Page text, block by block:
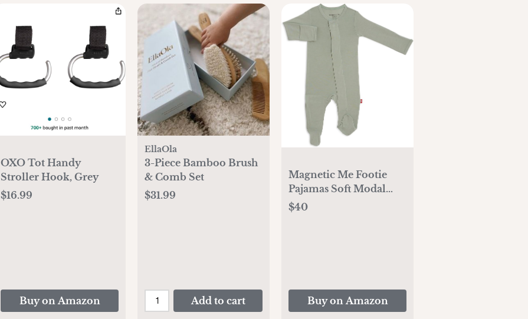
OXO Tot Handy
Stroller Hook, Grey
$16.99
Buy on Amazon
EllaOla
3-Piece Bamboo Brush
& Comb Set
$31.99
Add to cart
Magnetic Me Footie
Pajamas Soft Modal
Baby Sleepwear with
$40
Buy on Amazon